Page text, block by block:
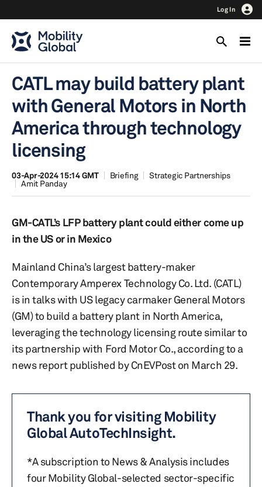
Log In
CATL may build battery plant
with General Motors in North
America through technology
licensing
03-Apr-2024 15:14 GMT Briefing
Strategic Partnerships
Amit Panday
GM-CATL’s LFP battery plant could either come up
in the US or in Mexico
Mainland China’s largest battery-maker
Contemporary Amperex Technology Co. Ltd. (CATL)
is in talks with US legacy carmaker General Motors
(GM) to build a battery plant in North America,
leveraging the technology licensing route similar to
its partnership with Ford Motor Co., according to a
news report published by CnEVPost on March 29.
Thank you for visiting Mobility
Global AutoTechInsight.
*A subscription to News & Analysis includes
four Mobility Global-selected sector-specific